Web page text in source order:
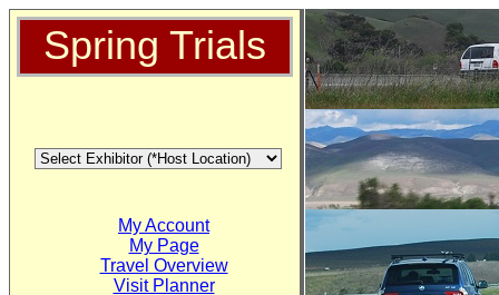
Spring Trials
My Account
My Page
Travel Overview
Visit Planner